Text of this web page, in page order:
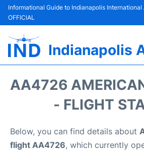
Informational Guide to Indianapolis International
OFFICIAL
Indianapolis
Parking
AA4726
- FLIGHT
Below, you can find details about
flight AA4726, which currently